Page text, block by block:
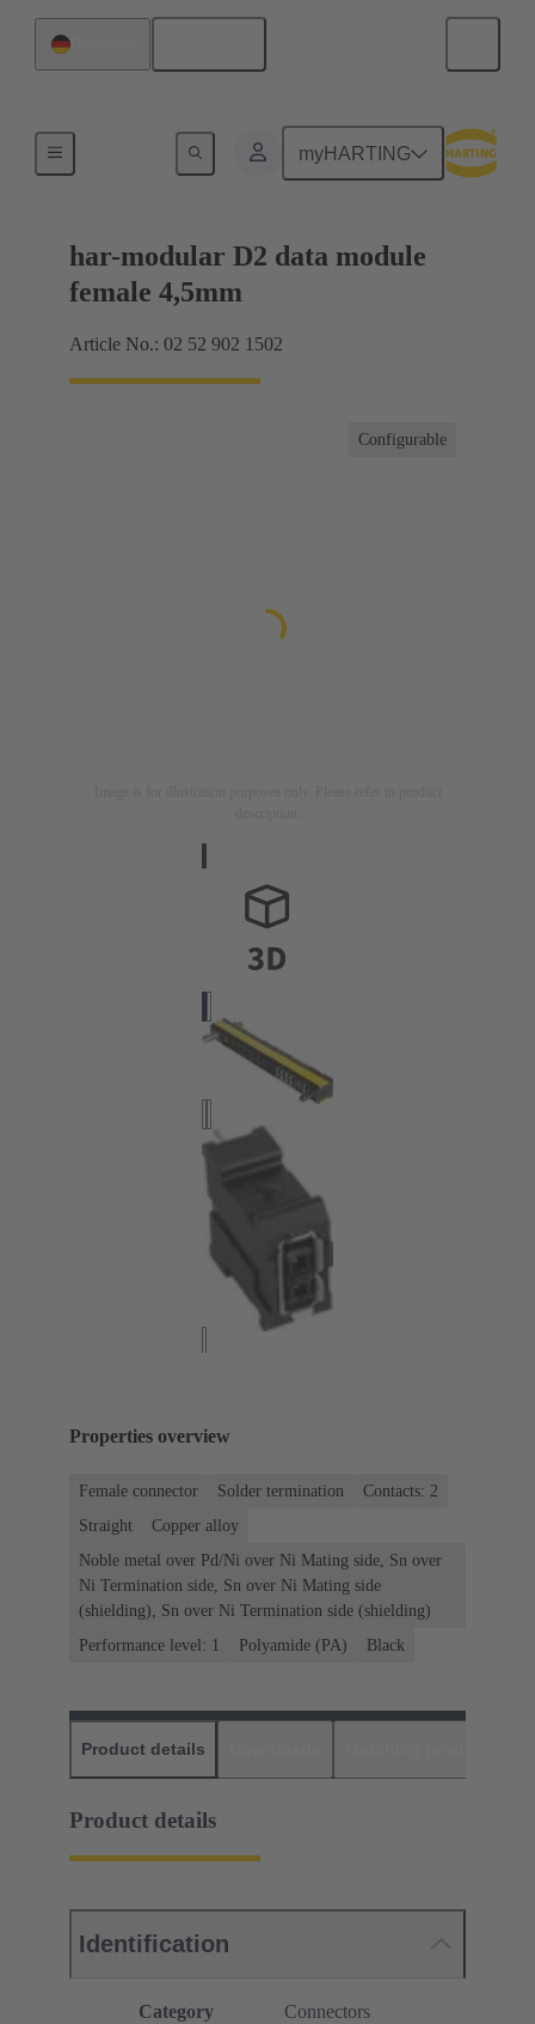
myHARTING
Motherboard to daughtercard connection
har-modular D2 data module
female 4,5mm
Article No.: 02 52 902 1502
Configurable
Properties overview
Female connector Solder termination
Contacts: 2
Straight
Copper alloy
Noble metal over Pd/Ni over Ni Mating side, Sn over
Ni Termination side, Sn over Ni Mating side
(shielding), Sn over Ni Termination side (shielding)
Performance level: 1
Polyamide (PA) Black
Product details
Product details
Identification
Category
Connectors